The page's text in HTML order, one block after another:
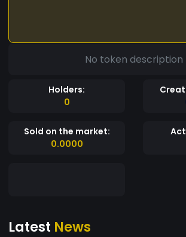
No token description
Holders:
0
Sold on the market:
0.0000
Latest News